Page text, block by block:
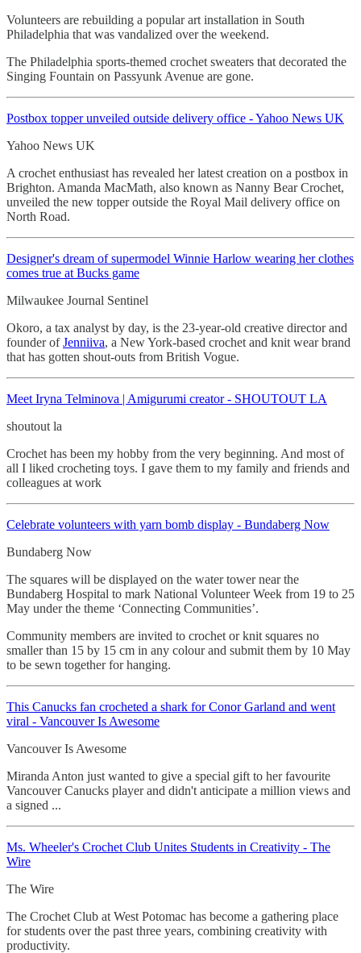
Volunteers are rebuilding a popular art installation in South
Philadelphia that was vandalized over the weekend.
The Philadelphia sports-themed crochet sweaters that decorated the
Singing Fountain on Passyunk Avenue are gone.
Postbox topper unveiled outside delivery office - Yahoo News UK
Yahoo News UK
A crochet enthusiast has revealed her latest creation on a postbox in
Brighton. Amanda MacMath, also known as Nanny Bear Crochet,
unveiled the new topper outside the Royal Mail delivery office on
North Road.
Designer's dream of supermodel Winnie Harlow wearing her clothes
comes true at Bucks game
Milwaukee Journal Sentinel
Okoro, a tax analyst by day, is the 23-year-old creative director and
founder ofJenniiva, a New York-based crochet and knit wear brand
that has gotten shout-outs from British Vogue.
Meet Iryna Telminova | Amigurumi creator - SHOUTOUT LA
shoutout la
Crochet has been my hobby from the very beginning. And most of
all I liked crocheting toys. I gave them to my family and friends and
colleagues at work
Celebrate volunteers with yarn bomb display - Bundaberg Now
Bundaberg Now
The squares will be displayed on the water tower near the
Bundaberg Hospital to mark National Volunteer Week from 19 to 25
May under the theme ‘Connecting Communities’.
Community members are invited to crochet or knit squares no
smaller than 15 by 15 cm in any colour and submit them by 10 May
to be sewn together for hanging.
This Canucks fan crocheted a shark for Conor Garland and went
viral - Vancouver Is Awesome
Vancouver Is Awesome
Miranda Anton just wanted to give a special gift to her favourite
Vancouver Canucks player and didn't anticipate a million views and
a signed ...
Ms. Wheeler's Crochet Club Unites Students in Creativity - The
Wire
The Wire
The Crochet Club at West Potomac has become a gathering place
for students over the past three years, combining creativity with
productivity.